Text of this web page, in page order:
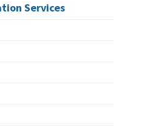
Services